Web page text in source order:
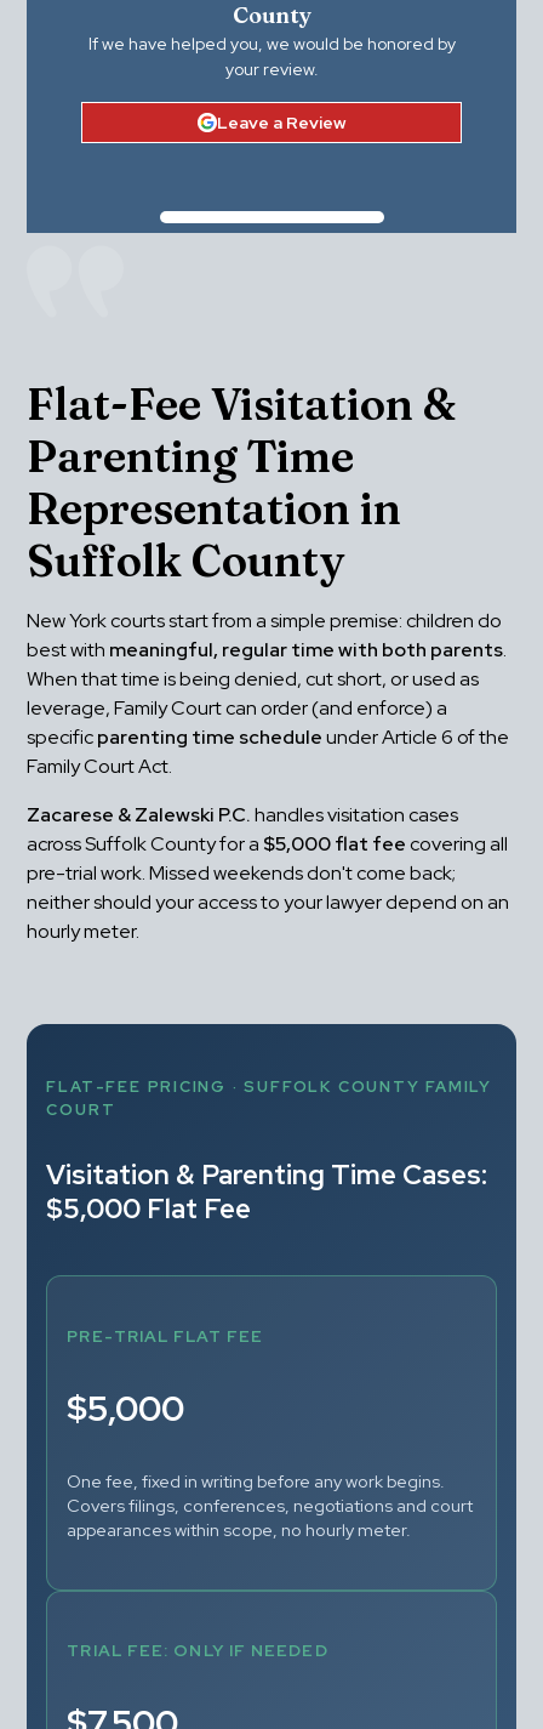
County
If we have helped you, we would be honored by
your review.
Leave a Review
Flat-Fee Visitation &
Parenting Time
Representation in
Suffolk County
New York courts start from a simple premise: children do
best with meaningful, regular time with both parents.
When that time is being denied, cut short, or used as
leverage, Family Court can order (and enforce) a
specific parenting time schedule under Article 6 of the
Family Court Act.
Zacarese & Zalewski P.C. handles visitation cases
across Suffolk County for a $5,000 flat fee covering all
pre-trial work. Missed weekends don't come back;
neither should your access to your lawyer depend on an
hourly meter.
FLAT-FEE PRICING · SUFFOLK COUNTY FAMILY
COURT
Visitation & Parenting Time Cases:
$5,000 Flat Fee
PRE-TRIAL FLAT FEE
$5,000
One fee, fixed in writing before any work begins.
Covers filings, conferences, negotiations and court
appearances within scope, no hourly meter.
TRIAL FEE: ONLY IF NEEDED